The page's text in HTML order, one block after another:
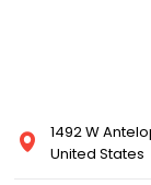
1492 W
United States